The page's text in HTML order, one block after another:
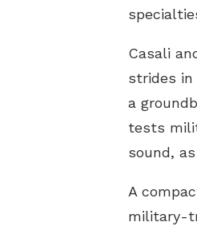
Casali
strides in
a
tests
sound,
A
military-